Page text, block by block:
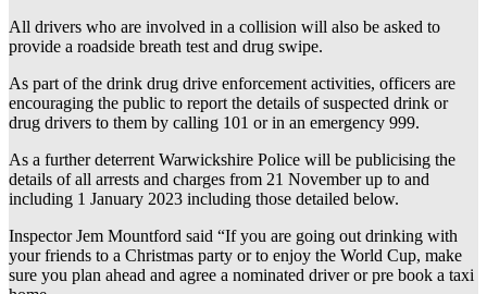
All drivers who are involved in a collision will also be asked to
provide a roadside breath test and drug swipe.
As part of the drink drug drive enforcement activities, officers are
encouraging the public to report the details of suspected drink or
drug drivers to them by calling 101 or in an emergency 999.
As a further deterrent Warwickshire Police will be publicising the
details of all arrests and charges from 21 November up to and
including 1 January 2023 including those detailed below.
Inspector Jem Mountford said “If you are going out drinking with
your friends to a Christmas party or to enjoy the World Cup, make
sure you plan ahead and agree a nominated driver or pre book a taxi